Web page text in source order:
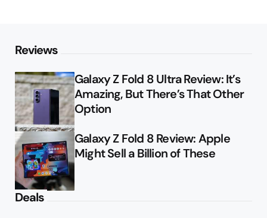
Reviews
Galaxy Z Fold 8 Ultra Review: It’s
Amazing, But There’s That Other
Option
Galaxy Z Fold 8 Review: Apple
Might Sell a Billion of These
Deals